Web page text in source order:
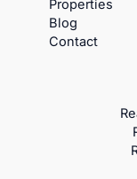
Properties
Blog
Contact